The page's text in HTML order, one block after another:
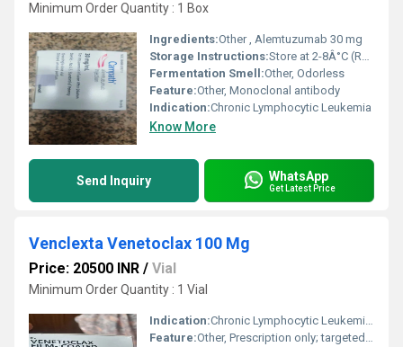
Minimum Order Quantity : 1 Box
Ingredients:Other , Alemtuzumab 30 mg
Storage Instructions:Store at 2-8Â°C (Refrigerated)
Fermentation Smell:Other, Odorless
Feature:Other, Monoclonal antibody
Indication:Chronic Lymphocytic Leukemia
Know More
Send Inquiry WhatsApp
Get Latest Price
Venclexta Venetoclax 100 Mg
Price: 20500 INR / Vial
Minimum Order Quantity : 1 Vial
Indication:Chronic Lymphocytic Leukemia (CLL)
Feature:Other, Prescription only; targeted BCL-2 inhibitor